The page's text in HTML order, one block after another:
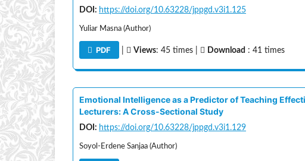
DOI: https://doi.org/10.63228/jppgd.v3i1.125
Yuliar Masna (Author)
PDF Views: 45 times | Download : 41 times
Emotional Intelligence as a Predictor of Teaching
Lecturers: A Cross-Sectional Study
DOI: https://doi.org/10.63228/jppgd.v3i1.129
Soyol-Erdene Sanjaa (Author)